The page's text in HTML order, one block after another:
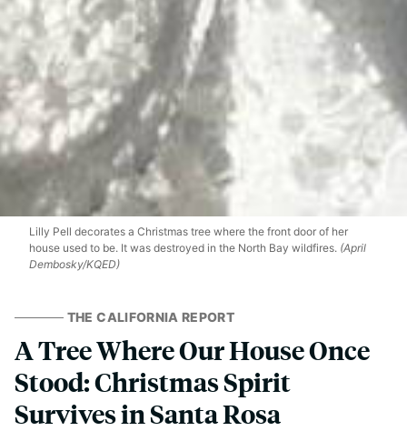
Lilly Pell decorates a Christmas tree where the front door of her
house used to be. It was destroyed in the North Bay wildfires. (April
Dembosky/KQED)
THE CALIFORNIA REPORT
A Tree Where Our House Once
Stood: Christmas Spirit
Survives in Santa Rosa